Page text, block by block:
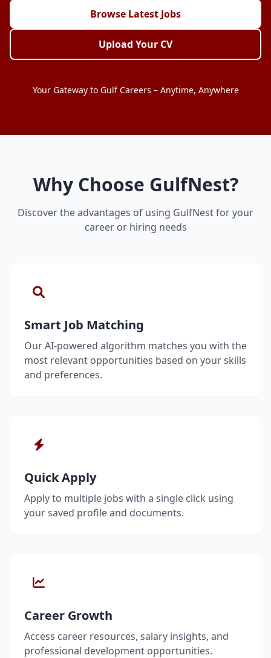
Browse Latest Jobs
Upload Your CV
Your Gateway to Gulf Careers – Anytime, Anywhere
Why Choose GulfNest?
Discover the advantages of using GulfNest for your
career or hiring needs
Smart Job Matching
Our AI-powered algorithm matches you with the
most relevant opportunities based on your skills
and preferences.
Quick Apply
Apply to multiple jobs with a single click using
your saved profile and documents.
Career Growth
Access career resources, salary insights, and
professional development opportunities.